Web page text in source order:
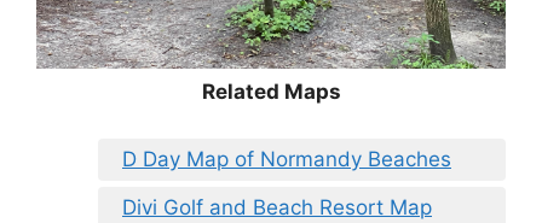
Related Maps
D Day Map of Normandy Beaches
Divi Golf and Beach Resort Map